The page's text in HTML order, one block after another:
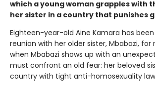
which a young woman grapples with
her sister in a country that punishes
Eighteen-year-old Aine Kamara has
reunion with her older sister, Mbabazi, for
when Mbabazi shows up with an
must confront an old fear: her beloved
country with tight anti-homosexuality